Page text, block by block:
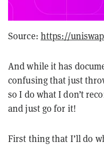
Source: https://
And while it has
confusing that just
so I do what I don’t
and just go for it!
First thing that I’ll do